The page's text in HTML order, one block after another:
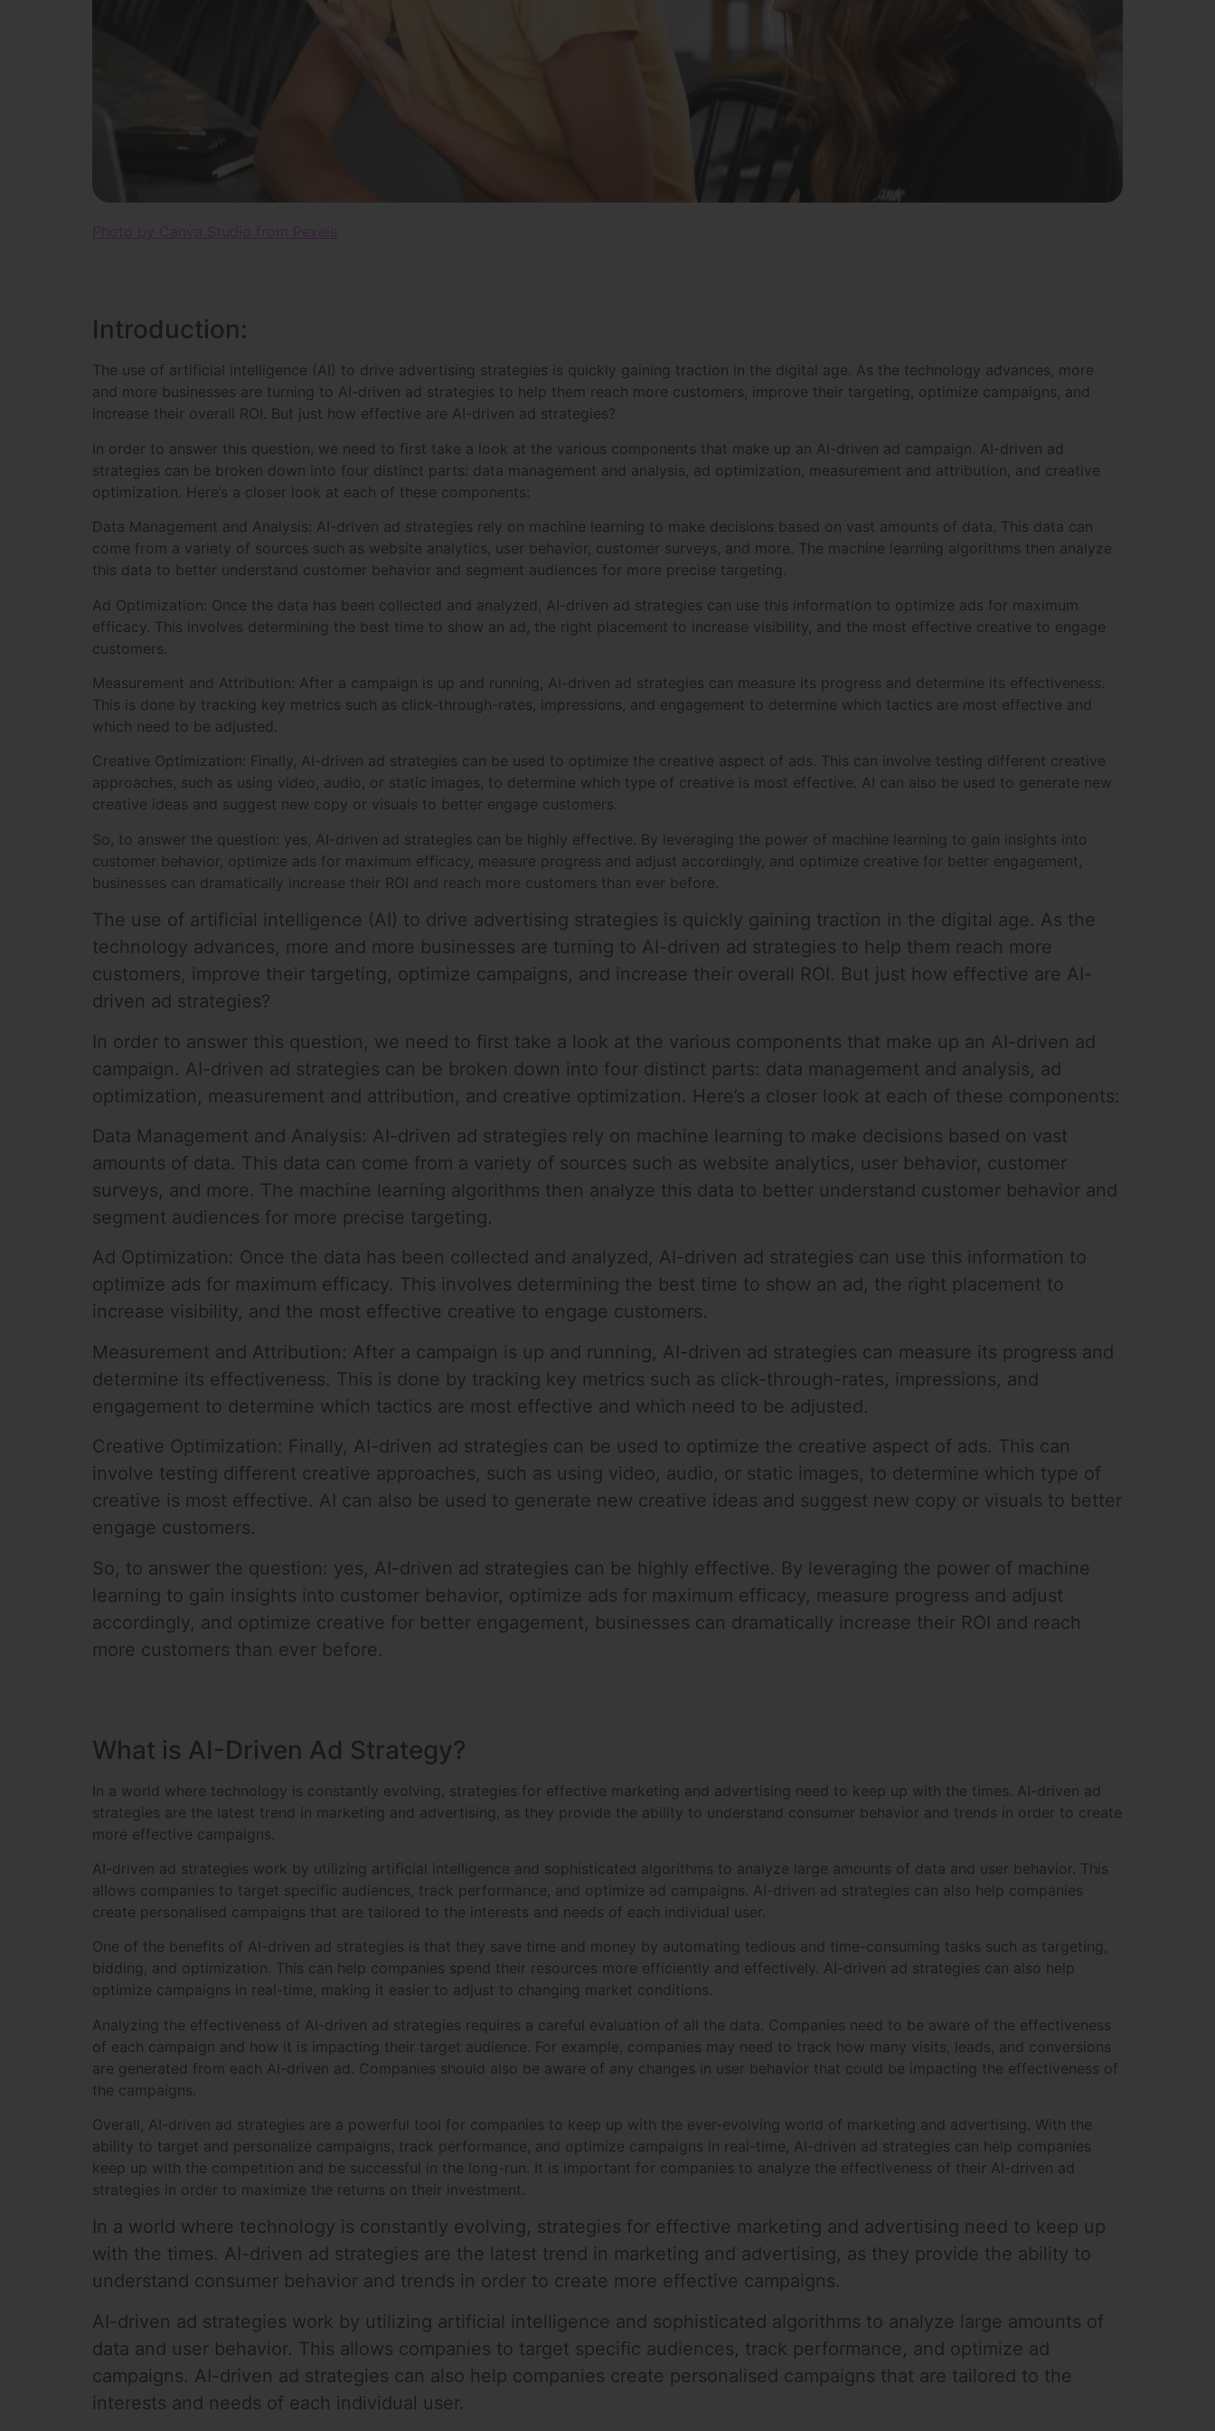
Photo by Canva Studio from Pexels
Introduction:
The use of artificial intelligence (AI) to drive advertising strategies is quickly gaining traction in the digital age. As the technology advances, more
and more businesses are turning to AI-driven ad strategies to help them reach more customers, improve their targeting, optimize campaigns, and
increase their overall ROI. But just how effective are AI-driven ad strategies?
In order to answer this question, we need to first take a look at the various components that make up an AI-driven ad campaign. AI-driven ad
strategies can be broken down into four distinct parts: data management and analysis, ad optimization, measurement and attribution, and creative
optimization. Here’s a closer look at each of these components:
Data Management and Analysis: AI-driven ad strategies rely on machine learning to make decisions based on vast amounts of data. This data can
come from a variety of sources such as website analytics, user behavior, customer surveys, and more. The machine learning algorithms then analyze
this data to better understand customer behavior and segment audiences for more precise targeting.
Ad Optimization: Once the data has been collected and analyzed, AI-driven ad strategies can use this information to optimize ads for maximum
efficacy. This involves determining the best time to show an ad, the right placement to increase visibility, and the most effective creative to engage
customers.
Measurement and Attribution: After a campaign is up and running, AI-driven ad strategies can measure its progress and determine its effectiveness.
This is done by tracking key metrics such as click-through-rates, impressions, and engagement to determine which tactics are most effective and
which need to be adjusted.
Creative Optimization: Finally, AI-driven ad strategies can be used to optimize the creative aspect of ads. This can involve testing different creative
approaches, such as using video, audio, or static images, to determine which type of creative is most effective. AI can also be used to generate new
creative ideas and suggest new copy or visuals to better engage customers.
So, to answer the question: yes, AI-driven ad strategies can be highly effective. By leveraging the power of machine learning to gain insights into
customer behavior, optimize ads for maximum efficacy, measure progress and adjust accordingly, and optimize creative for better engagement,
businesses can dramatically increase their ROI and reach more customers than ever before.
The use of artificial intelligence (AI) to drive advertising strategies is quickly gaining traction in the digital age. As the
technology advances, more and more businesses are turning to AI-driven ad strategies to help them reach more
customers, improve their targeting, optimize campaigns, and increase their overall ROI. But just how effective are AI-
driven ad strategies?
In order to answer this question, we need to first take a look at the various components that make up an AI-driven ad
campaign. AI-driven ad strategies can be broken down into four distinct parts: data management and analysis, ad
optimization, measurement and attribution, and creative optimization. Here’s a closer look at each of these components:
Data Management and Analysis: AI-driven ad strategies rely on machine learning to make decisions based on vast
amounts of data. This data can come from a variety of sources such as website analytics, user behavior, customer
surveys, and more. The machine learning algorithms then analyze this data to better understand customer behavior and
segment audiences for more precise targeting.
Ad Optimization: Once the data has been collected and analyzed, AI-driven ad strategies can use this information to
optimize ads for maximum efficacy. This involves determining the best time to show an ad, the right placement to
increase visibility, and the most effective creative to engage customers.
Measurement and Attribution: After a campaign is up and running, AI-driven ad strategies can measure its progress and
determine its effectiveness. This is done by tracking key metrics such as click-through-rates, impressions, and
engagement to determine which tactics are most effective and which need to be adjusted.
Creative Optimization: Finally, AI-driven ad strategies can be used to optimize the creative aspect of ads. This can
involve testing different creative approaches, such as using video, audio, or static images, to determine which type of
creative is most effective. AI can also be used to generate new creative ideas and suggest new copy or visuals to better
engage customers.
So, to answer the question: yes, AI-driven ad strategies can be highly effective. By leveraging the power of machine
learning to gain insights into customer behavior, optimize ads for maximum efficacy, measure progress and adjust
accordingly, and optimize creative for better engagement, businesses can dramatically increase their ROI and reach
more customers than ever before.
What is AI-Driven Ad Strategy?
In a world where technology is constantly evolving, strategies for effective marketing and advertising need to keep up with the times. AI-driven ad
strategies are the latest trend in marketing and advertising, as they provide the ability to understand consumer behavior and trends in order to create
more effective campaigns.
AI-driven ad strategies work by utilizing artificial intelligence and sophisticated algorithms to analyze large amounts of data and user behavior. This
allows companies to target specific audiences, track performance, and optimize ad campaigns. AI-driven ad strategies can also help companies
create personalised campaigns that are tailored to the interests and needs of each individual user.
One of the benefits of AI-driven ad strategies is that they save time and money by automating tedious and time-consuming tasks such as targeting,
bidding, and optimization. This can help companies spend their resources more efficiently and effectively. AI-driven ad strategies can also help
optimize campaigns in real-time, making it easier to adjust to changing market conditions.
Analyzing the effectiveness of AI-driven ad strategies requires a careful evaluation of all the data. Companies need to be aware of the effectiveness
of each campaign and how it is impacting their target audience. For example, companies may need to track how many visits, leads, and conversions
are generated from each AI-driven ad. Companies should also be aware of any changes in user behavior that could be impacting the effectiveness of
the campaigns.
Overall, AI-driven ad strategies are a powerful tool for companies to keep up with the ever-evolving world of marketing and advertising. With the
ability to target and personalize campaigns, track performance, and optimize campaigns in real-time, AI-driven ad strategies can help companies
keep up with the competition and be successful in the long-run. It is important for companies to analyze the effectiveness of their AI-driven ad
strategies in order to maximize the returns on their investment.
In a world where technology is constantly evolving, strategies for effective marketing and advertising need to keep up
with the times. AI-driven ad strategies are the latest trend in marketing and advertising, as they provide the ability to
understand consumer behavior and trends in order to create more effective campaigns.
AI-driven ad strategies work by utilizing artificial intelligence and sophisticated algorithms to analyze large amounts of
data and user behavior. This allows companies to target specific audiences, track performance, and optimize ad
campaigns. AI-driven ad strategies can also help companies create personalised campaigns that are tailored to the
interests and needs of each individual user.